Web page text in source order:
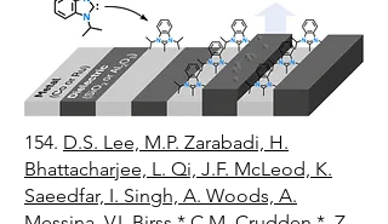
154. D.S. Lee, M.P. Zarabadi, H.
Bhattacharjee, L. Qi, J.F. McLeod, K.
Saeedfar, I. Singh, A. Woods, A.